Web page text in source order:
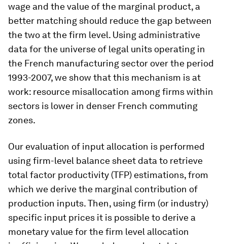
wage and the value of the marginal product, a
better matching should reduce the gap between
the two at the firm level. Using administrative
data for the universe of legal units operating in
the French manufacturing sector over the period
1993-2007, we show that this mechanism is at
work: resource misallocation among firms within
sectors is lower in denser French commuting
zones.
Our evaluation of input allocation is performed
using firm-level balance sheet data to retrieve
total factor productivity (TFP) estimations, from
which we derive the marginal contribution of
production inputs. Then, using firm (or industry)
specific input prices it is possible to derive a
monetary value for the firm level allocation